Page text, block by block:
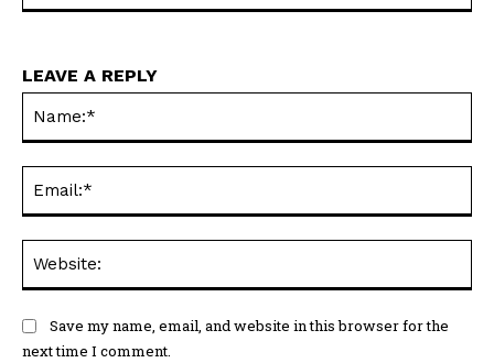
LEAVE A REPLY
Save my name, email, and website in this browser for the
next time I comment.